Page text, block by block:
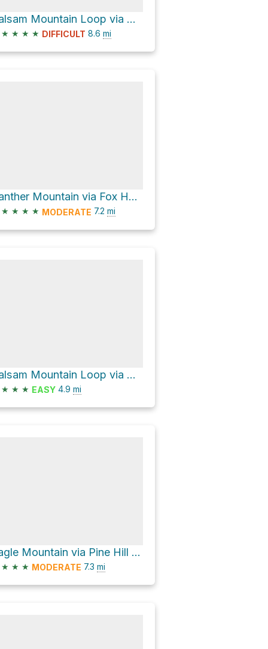
Balsam Mountain Loop via Oliverea-Mapledale Trail - red
★ ★ ★ ★ DIFFICULT 8.6 mi
Panther Mountain via Fox Hollow Road
★ ★ ★ ★ MODERATE 7.2 mi
Balsam Mountain Loop via Oliverea-Mapledale Trail - red and Pine Hill - West Branch Trail
★ ★ ★ EASY 4.9 mi
Eagle Mountain via Pine Hill - West Branch Trail and Oliverea-Mapledale Trail - red
★ ★ ★ MODERATE 7.3 mi